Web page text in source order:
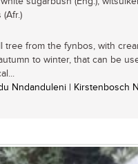
tree from the fynbos, with
to winter, that can be
Nndanduleni | Kirstenbosch